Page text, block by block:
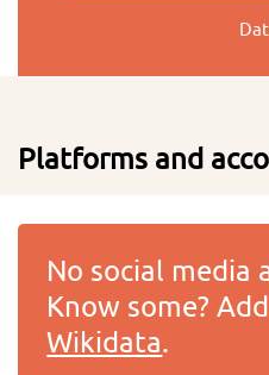
Platforms and
No social media
Know some?
Wikidata.